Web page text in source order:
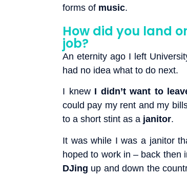
forms of music.
How did you land
job?
An eternity ago I left
had no idea what to do next.
I knew I didn’t want to
could pay my rent and my
to a short stint as a janitor.
It was while I was a janitor
hoped to work in – back then
DJing up and down the